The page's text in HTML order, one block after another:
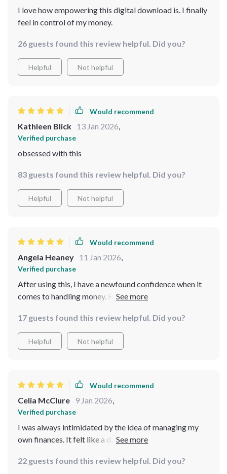
I love how empowering this digital download is. I finally
feel in control of my money.
26 guests found this review helpful. Did you?
Helpful Not helpful
Would recommend
Kathleen Blick 13 Jan 2026,
Verified purchase
obsessed with this
83 guests found this review helpful. Did you?
Helpful Not helpful
Would recommend
Angela Heaney 11 Jan 2026,
Verified purchase
After using this, I have a newfound confidence when it
comes to handling money. Highly recommend!
17 guests found this review helpful. Did you?
Helpful Not helpful
Would recommend
Celia McClure 9 Jan 2026,
Verified purchase
I was always intimidated by the idea of managing my
own finances. It felt like a daunting task that I didn't
changed my perspective! The step-by-step guidance it
22 guests found this review helpful. Did you?